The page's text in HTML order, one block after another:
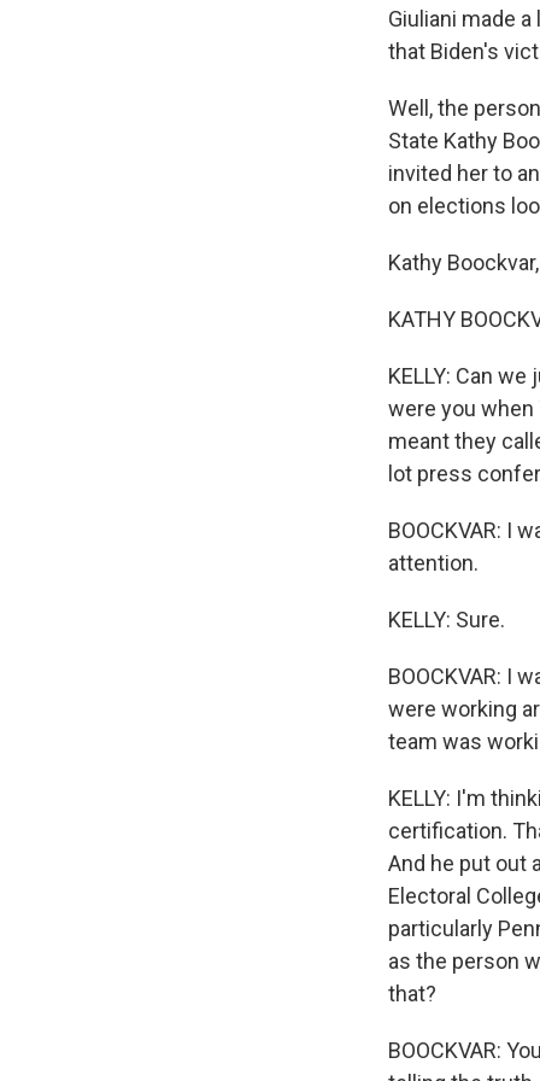
Giuliani made
that Biden's
Well, the
State Kathy
invited her to
on elections
Kathy
KATHY
KELLY: Can
were you
meant they
lot press
BOOCKVAR: I
attention.
KELLY: Sure.
BOOCKVAR: I
were working
team was
KELLY: I'm
certification.
And he put out
Electoral
particularly
as the person
that?
BOOCKVAR: